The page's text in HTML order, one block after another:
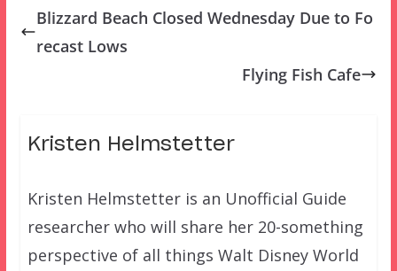
Blizzard Beach Closed Wednesday Due to Fo
recast Lows
Flying Fish Cafe
Kristen Helmstetter
Kristen Helmstetter is an Unofficial Guide
researcher who will share her 20-something
perspective of all things Walt Disney World